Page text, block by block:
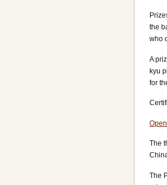
the
who
A
kyu
for
The
The